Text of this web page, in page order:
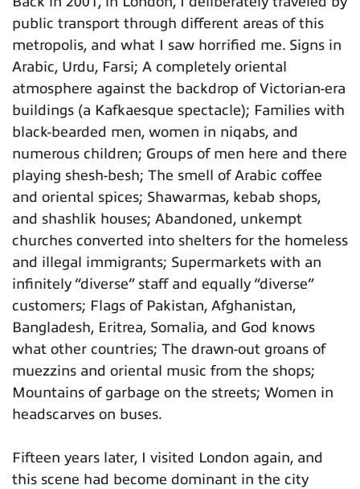
public transport through different areas of this
metropolis, and what I saw horrified me. Signs in
Arabic, Urdu, Farsi; A completely oriental
atmosphere against the backdrop of Victorian-era
buildings (a Kafkaesque spectacle); Families with
black-bearded men, women in niqabs, and
numerous children; Groups of men here and there
playing shesh-besh; The smell of Arabic coffee
and oriental spices; Shawarmas, kebab shops,
and shashlik houses; Abandoned, unkempt
churches converted into shelters for the homeless
and illegal immigrants; Supermarkets with an
infinitely “diverse” staff and equally “diverse”
customers; Flags of Pakistan, Afghanistan,
Bangladesh, Eritrea, Somalia, and God knows
what other countries; The drawn-out groans of
muezzins and oriental music from the shops;
Mountains of garbage on the streets; Women in
headscarves on buses.
Fifteen years later, I visited London again, and
this scene had become dominant in the city